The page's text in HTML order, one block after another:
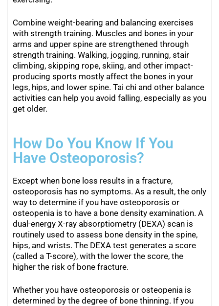
Combine weight-bearing and balancing exercises
with strength training. Muscles and bones in your
arms and upper spine are strengthened through
strength training. Walking, jogging, running, stair
climbing, skipping rope, skiing, and other impact-
producing sports mostly affect the bones in your
legs, hips, and lower spine. Tai chi and other balance
activities can help you avoid falling, especially as you
get older.
How Do You Know If You
Have Osteoporosis?
Except when bone loss results in a fracture,
osteoporosis has no symptoms. As a result, the only
way to determine if you have osteoporosis or
osteopenia is to have a bone density examination. A
dual-energy X-ray absorptiometry (DEXA) scan is
routinely used to assess bone density in the spine,
hips, and wrists. The DEXA test generates a score
(called a T-score), with the lower the score, the
higher the risk of bone fracture.
Whether you have osteoporosis or osteopenia is
determined by the degree of bone thinning. If you